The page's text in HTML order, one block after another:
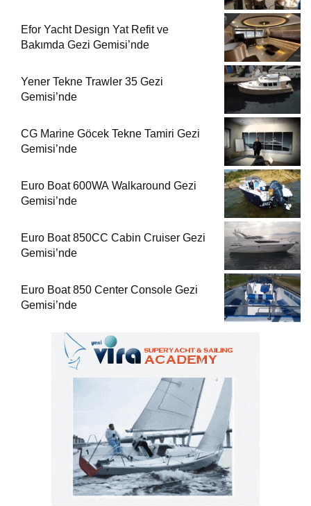
Efor Yacht Design Yat Refit ve
Bakımda Gezi Gemisi’nde
Yener Tekne Trawler 35 Gezi
Gemisi’nde
CG Marine Göcek Tekne Tamiri Gezi
Gemisi’nde
Euro Boat 600WA Walkaround Gezi
Gemisi’nde
Euro Boat 850CC Cabin Cruiser Gezi
Gemisi’nde
Euro Boat 850 Center Console Gezi
Gemisi’nde